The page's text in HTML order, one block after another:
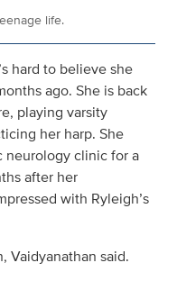
life.
hard to believe she
ago. She is back
playing varsity
her harp. She
clinic for a
after her
with Ryleigh’s
Vaidyanathan said.